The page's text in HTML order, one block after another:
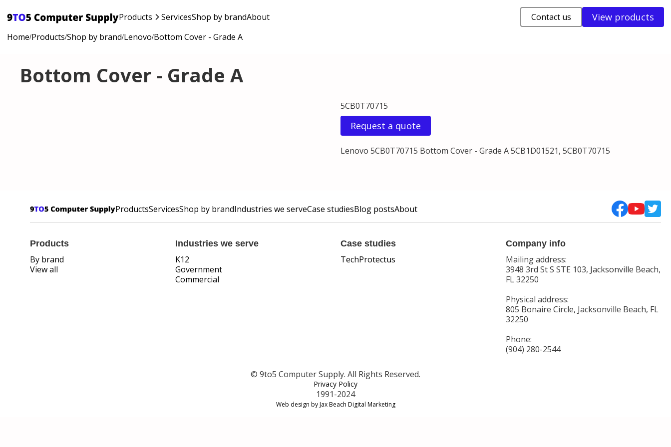
Products ServicesShop by brandAbout Contact us View products
Home/Products/Shop by brand/Lenovo/Bottom Cover - Grade A
Bottom Cover - Grade A
5CB0T70715
Request a quote
Lenovo 5CB0T70715 Bottom Cover - Grade A 5CB1D01521, 5CB0T70715
ProductsServicesShop by brandIndustries we serveCase studiesBlog postsAbout
Products
By brand
View all
Industries we serve
K12
Government
Commercial
Case studies
TechProtectus
Company info
Mailing address:
3948 3rd St S STE 103, Jacksonville Beach,
FL 32250
Physical address:
805 Bonaire Circle, Jacksonville Beach, FL
32250
Phone:
(904) 280-2544
© 9to5 Computer Supply. All Rights Reserved.
Privacy Policy
1991-2024
Web design by Jax Beach Digital Marketing